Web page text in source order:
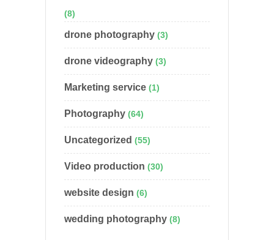
(8)
drone photography (3)
drone videography (3)
Marketing service (1)
Photography (64)
Uncategorized (55)
Video production (30)
website design (6)
wedding photography (8)